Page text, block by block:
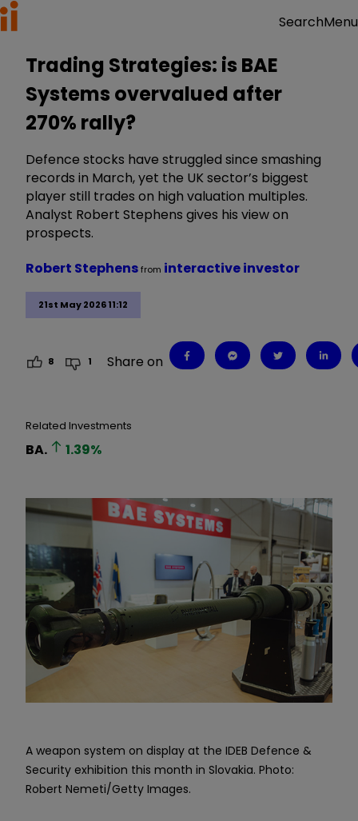
SearchMenu
Trading Strategies: is BAE
Systems overvalued after
270% rally?
Defence stocks have struggled since smashing
records in March, yet the UK sector’s biggest
player still trades on high valuation multiples.
Analyst Robert Stephens gives his view on
prospects.
21st May 2026 11:12
Robert Stephensfrom interactive investor
8 1 Share on
Related Investments
BA. 1.39%
A weapon system on display at the IDEB Defence &
Security exhibition this month in Slovakia. Photo:
Robert Nemeti/Getty Images.